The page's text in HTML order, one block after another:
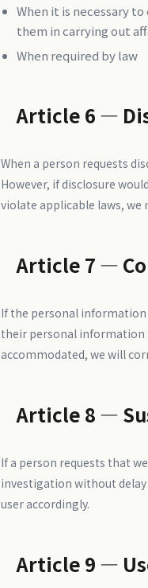
When it is necessary
them in carrying out
When required by law
Article 6 —
When a person requests
However, if disclosure
violate applicable laws,
Article 7 —
If the personal information
their personal information
accommodated, we will
Article 8 —
If a person requests that
investigation without
user accordingly.
Article 9 —